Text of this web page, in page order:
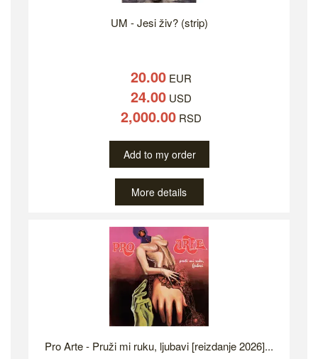
UM - Jesi živ? (strip)
20.00EUR
24.00USD
2,000.00RSD
Add to my order
More details
Pro Arte - Pruži mi ruku, ljubavi [reizdanje 2026]...